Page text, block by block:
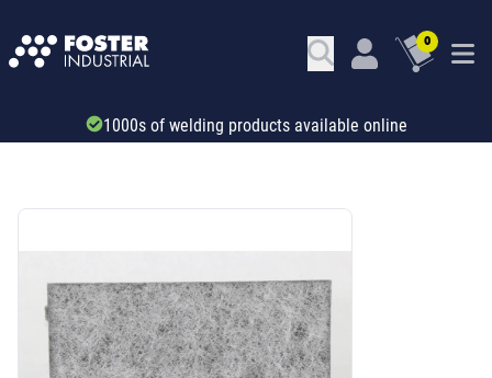
0
Trade account & B2B services